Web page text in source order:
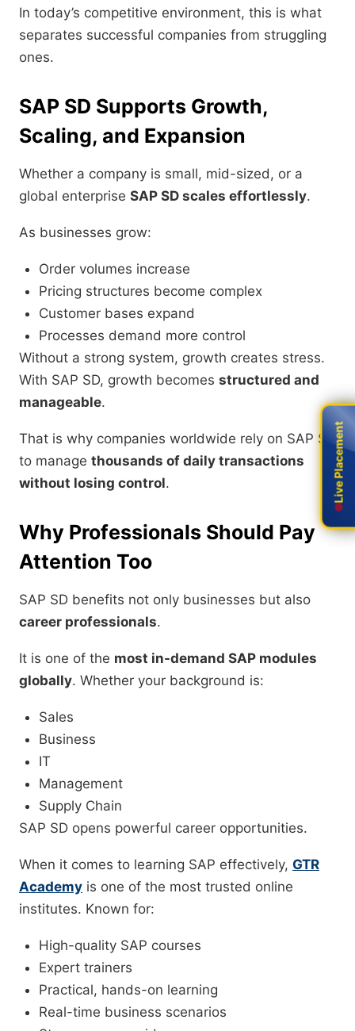
In today’s competitive environment, this is what
separates successful companies from struggling
ones.
SAP SD Supports Growth,
Scaling, and Expansion
Whether a company is small, mid-sized, or a
global enterprise SAP SD scales effortlessly.
As businesses grow:
Order volumes increase
Pricing structures become complex
Customer bases expand
Processes demand more control
Without a strong system, growth creates stress.
With SAP SD, growth becomes structured and
manageable.
That is why companies worldwide rely on SAP SD
to manage thousands of daily transactions
without losing control.
Why Professionals Should Pay
Attention Too
SAP SD benefits not only businesses but also
career professionals.
It is one of the most in-demand SAP modules
globally. Whether your background is:
Sales
Business
IT
Management
Supply Chain
SAP SD opens powerful career opportunities.
When it comes to learning SAP effectively, GTR
Academy is one of the most trusted online
institutes. Known for:
High-quality SAP courses
Expert trainers
Practical, hands-on learning
Real-time business scenarios
Live Placement
Live Placement